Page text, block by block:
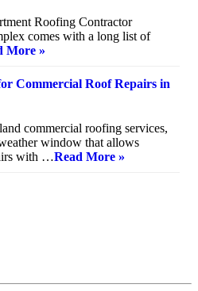
Roofing Contractor
comes with a long list of
More »
Commercial Roof Repairs in
commercial roofing services,
window that allows
with …Read More »